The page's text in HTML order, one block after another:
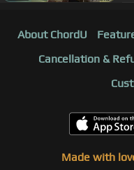
About ChordU
Cancellation &
Made with